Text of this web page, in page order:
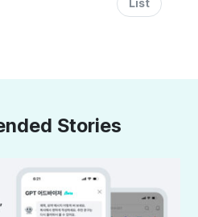
List
Stories